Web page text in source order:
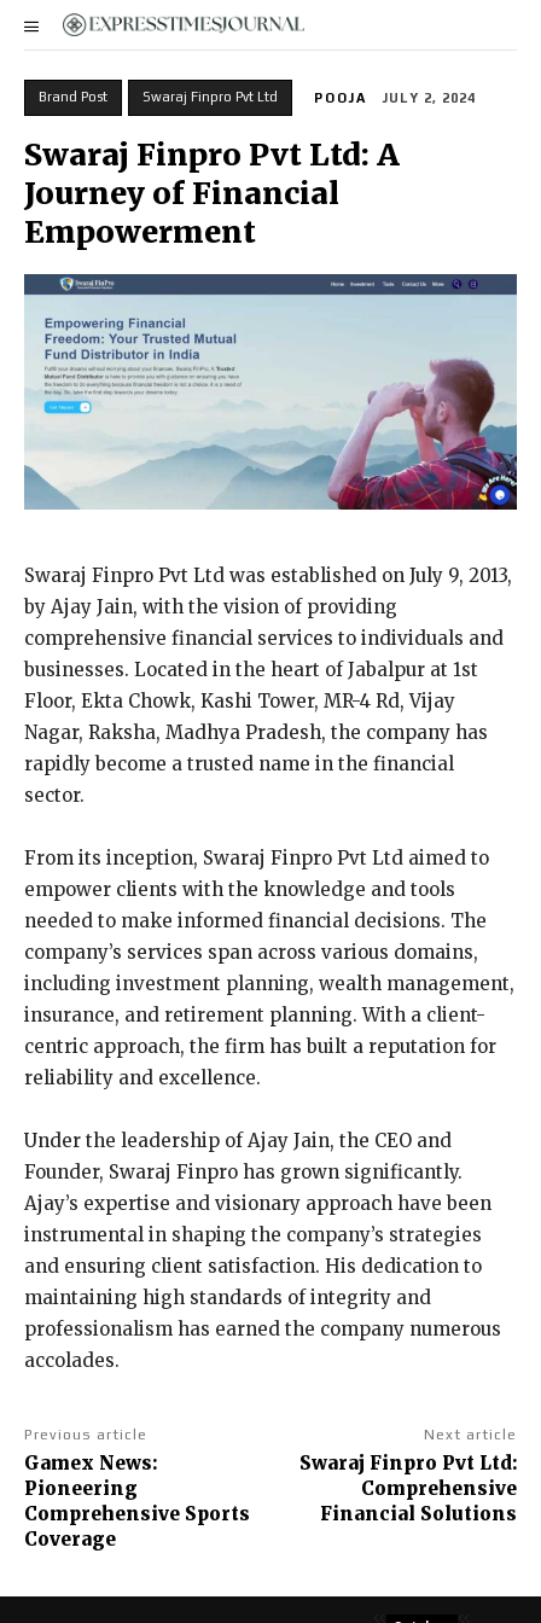
Brand Post Swaraj Finpro Pvt Ltd POOJA JULY 2, 2024
Swaraj Finpro Pvt Ltd: A
Journey of Financial
Empowerment
Swaraj Finpro Pvt Ltd was established on July 9, 2013,
by Ajay Jain, with the vision of providing
comprehensive financial services to individuals and
businesses. Located in the heart of Jabalpur at 1st
Floor, Ekta Chowk, Kashi Tower, MR-4 Rd, Vijay
Nagar, Raksha, Madhya Pradesh, the company has
rapidly become a trusted name in the financial
sector.
From its inception, Swaraj Finpro Pvt Ltd aimed to
empower clients with the knowledge and tools
needed to make informed financial decisions. The
company’s services span across various domains,
including investment planning, wealth management,
insurance, and retirement planning. With a client-
centric approach, the firm has built a reputation for
reliability and excellence.
Under the leadership of Ajay Jain, the CEO and
Founder, Swaraj Finpro has grown significantly.
Ajay’s expertise and visionary approach have been
instrumental in shaping the company’s strategies
and ensuring client satisfaction. His dedication to
maintaining high standards of integrity and
professionalism has earned the company numerous
accolades.
Previous article
Gamex News:
Pioneering
Comprehensive Sports
Coverage
Next article
Swaraj Finpro Pvt Ltd:
Comprehensive
Financial Solutions